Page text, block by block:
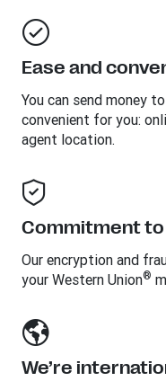
Ease and
You can send money to
convenient for you:
agent location.
Commitment
Our encryption and
your Western Union®
We’re